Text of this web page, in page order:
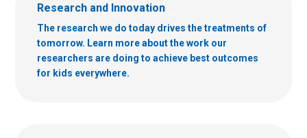
Research and Innovation
The research we do today drives the treatments of
tomorrow. Learn more about the work our
researchers are doing to achieve best outcomes
for kids everywhere.